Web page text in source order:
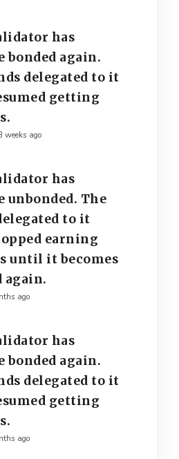
has
bonded again.
delegated to it
getting
weeks ago
has
unbonded. The
to it
earning
until it becomes
again.
ago
has
bonded again.
delegated to it
getting
ago